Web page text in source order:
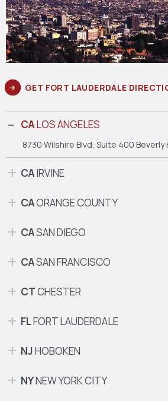
GET FORT LAUDERDALE
CALOS ANGELES
8730 Wilshire Blvd, Suite 400 Beverly
CAIRVINE
CAORANGE COUNTY
CASAN DIEGO
CASAN FRANCISCO
CTCHESTER
FLFORT LAUDERDALE
NJHOBOKEN
NYNEW YORK CITY